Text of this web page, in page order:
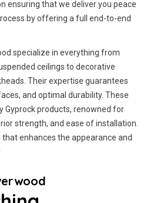
ensuring that we deliver you peace
by offering a full end-to-end
specialize in everything from
ceilings to decorative
Their expertise guarantees
and optimal durability. These
Gyprock products, renowned for
strength, and ease of installation.
enhances the appearance and